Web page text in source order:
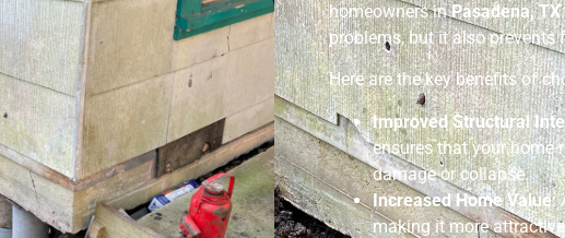
homeowners inPasadena, TX
problems, but it also prevents
Here are the key benefits of
Improved Structural
ensures that your home
damage or collapse.
Increased Home Value:
making it more